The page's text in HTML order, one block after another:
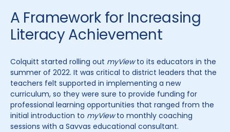
A Framework for Increasing
Literacy Achievement
Colquitt started rolling out myViewto its educators in the
summer of 2022. It was critical to district leaders that the
teachers felt supported in implementing a new
curriculum, so they were sure to provide funding for
professional learning opportunities that ranged from the
initial introduction to myViewto monthly coaching
sessions with a Savvas educational consultant.